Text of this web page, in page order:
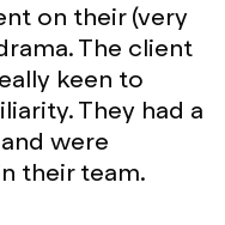
on their (very
The client
keen to
They had a
were
their team.